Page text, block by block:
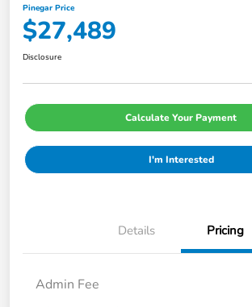
Pinegar Price
$27,489
Disclosure
Calculate Your Payment
I'm Interested
Details Pricing
Admin Fee